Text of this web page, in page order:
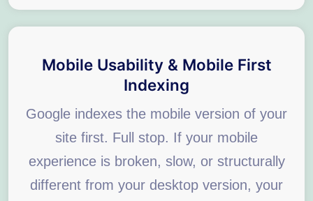
Mobile Usability & Mobile First
Indexing
Google indexes the mobile version of your
site first. Full stop. If your mobile
experience is broken, slow, or structurally
different from your desktop version, your